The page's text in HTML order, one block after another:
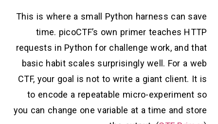
This is where a small Python harness can save
time. picoCTF’s own primer teaches HTTP
requests in Python for challenge work, and that
basic habit scales surprisingly well. For a web
CTF, your goal is not to write a giant client. It is
to encode a repeatable micro-experiment so
you can change one variable at a time and store